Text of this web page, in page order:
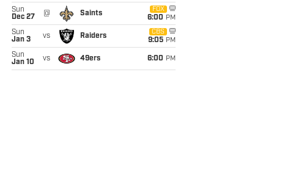
Sun
Dec 27
@ Saints
FOX
6:00 PM
Sun
Jan 3
vs Raiders
CBS
9:05 PM
Sun
Jan 10
vs 49ers 6:00 PM